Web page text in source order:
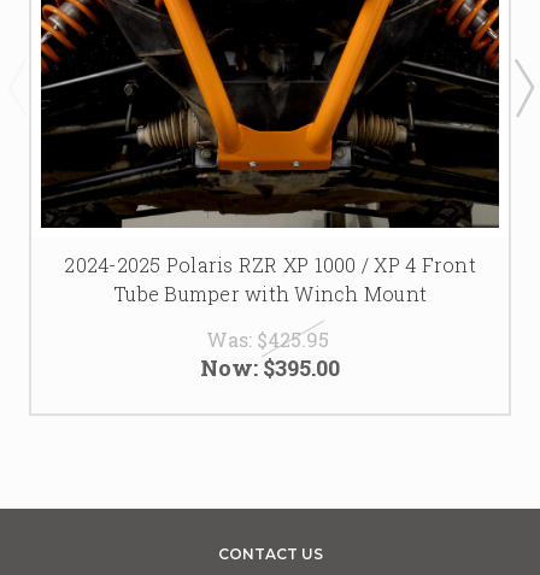
2024-2025 Polaris RZR XP 1000 / XP 4 Front
Tube Bumper with Winch Mount
Was: $425.95
Now: $395.00
CONTACT US